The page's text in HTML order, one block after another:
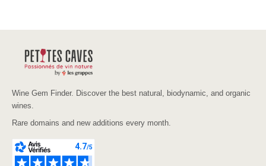
Wine Gem Finder. Discover the best natural, biodynamic, and organic
wines.
Rare domains and new additions every month.